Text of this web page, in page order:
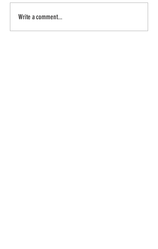
Dancing with
Wisdom
Write a comment...